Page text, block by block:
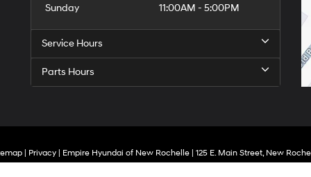
Sunday
11:00AM - 5:00PM
Service Hours
Parts Hours
| Privacy| Empire Hyundai of New Rochelle| 125 E. Main Street,New